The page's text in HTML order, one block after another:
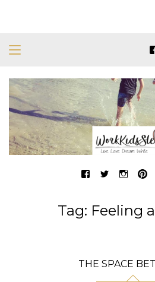
Tag: Feeling
THE SPACE